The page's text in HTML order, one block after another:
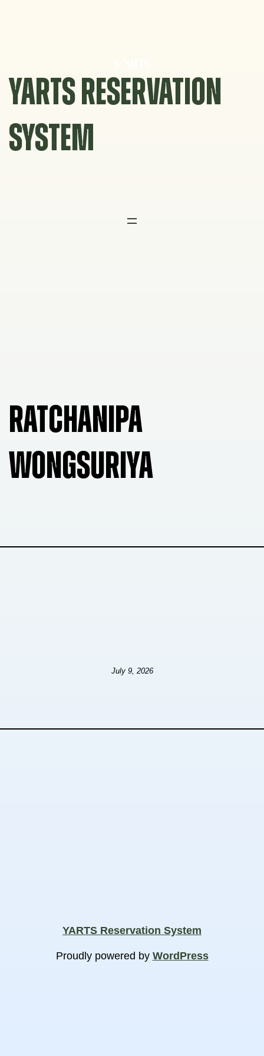
YARTS RESERVATION
SYSTEM
RATCHANIPA
WONGSURIYA
July 9, 2026
YARTS Reservation System
Proudly powered by WordPress